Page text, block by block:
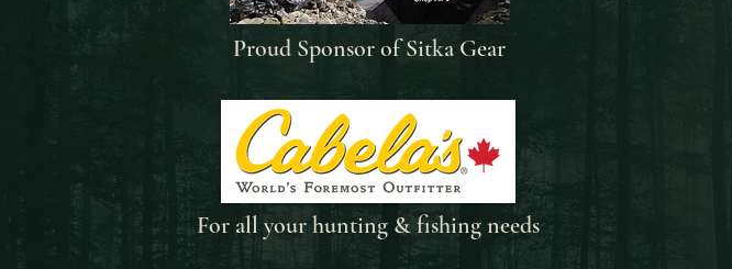
Proud Sponsor of Sitka Gear
For all yourhunting & fishing needs